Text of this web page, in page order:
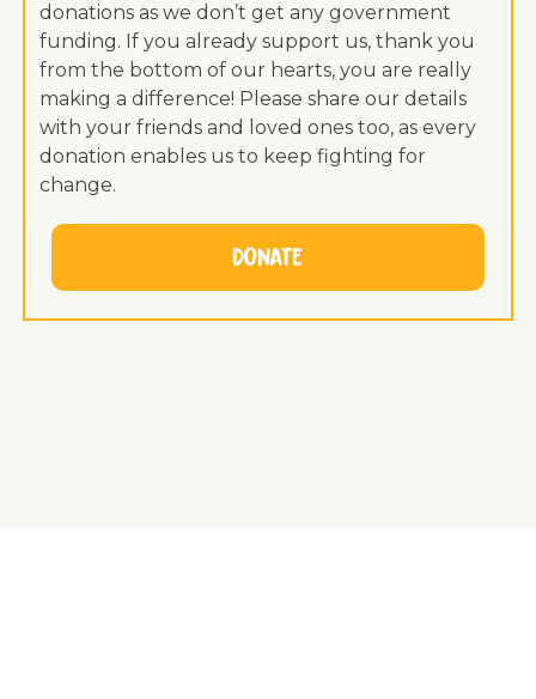
donations as we don’t get any government
funding. If you already support us, thank you
from the bottom of our hearts, you are really
making a difference! Please share our details
with your friends and loved ones too, as every
donation enables us to keep fighting for
change.
Donate